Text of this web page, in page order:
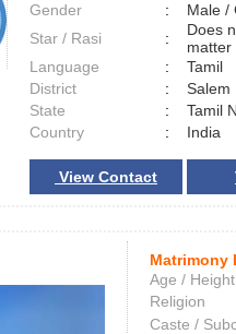
Gender
:
Male
Star / Rasi
:
Does
matter
Language
:
Tamil
District
:
State
:
Tamil
Country
: India
View Contact
Matrimony
Age / Height
Religion
Caste /